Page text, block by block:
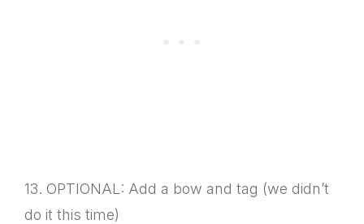
13. OPTIONAL: Add a bow and tag (we didn’t
do it this time)